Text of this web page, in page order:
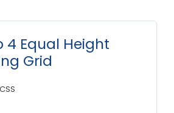
4 Equal Height
Grid